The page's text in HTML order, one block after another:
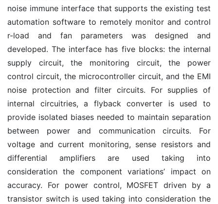
noise immune interface that supports the existing test
automation software to remotely monitor and control
r-load and fan parameters was designed and
developed. The interface has five blocks: the internal
supply circuit, the monitoring circuit, the power
control circuit, the microcontroller circuit, and the EMI
noise protection and filter circuits. For supplies of
internal circuitries, a flyback converter is used to
provide isolated biases needed to maintain separation
between power and communication circuits. For
voltage and current monitoring, sense resistors and
differential amplifiers are used taking into
consideration the component variations’ impact on
accuracy. For power control, MOSFET driven by a
transistor switch is used taking into consideration the